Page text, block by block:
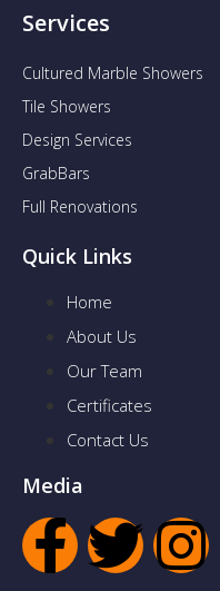
Services
Cultured Marble Showers
Tile Showers
Design Services
GrabBars
Full Renovations
Quick Links
Home
About Us
Our Team
Certificates
Contact Us
Media